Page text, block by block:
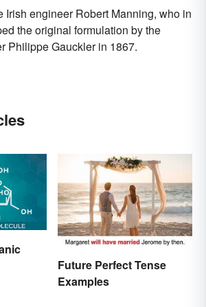
Irish engineer Robert Manning, who in
the original formulation by the
Philippe Gauckler in 1867.
Future Perfect Tense
Examples